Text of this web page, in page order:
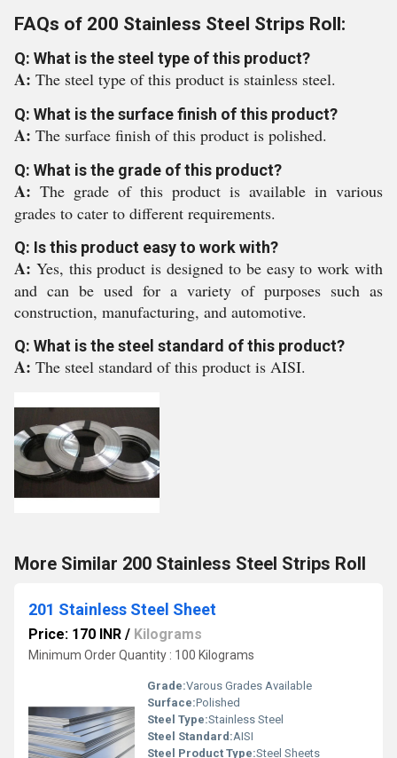
FAQs of 200 Stainless Steel Strips Roll:
Q: What is the steel type of this product?
A: The steel type of this product is stainless steel.
Q: What is the surface finish of this product?
A: The surface finish of this product is polished.
Q: What is the grade of this product?
A: The grade of this product is available in various
grades to cater to different requirements.
Q: Is this product easy to work with?
A: Yes, this product is designed to be easy to work with
and can be used for a variety of purposes such as
construction, manufacturing, and automotive.
Q: What is the steel standard of this product?
A: The steel standard of this product is AISI.
More Similar 200 Stainless Steel Strips Roll
201 Stainless Steel Sheet
Price: 170 INR / Kilograms
Minimum Order Quantity : 100 Kilograms
Grade:Varous Grades Available
Surface:Polished
Steel Type:Stainless Steel
Steel Standard:AISI
Steel Product Type:Steel Sheets